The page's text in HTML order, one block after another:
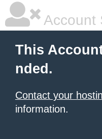
Account
This
nded.
Contact your
information.